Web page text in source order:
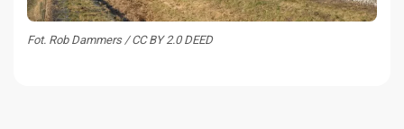
Fot. Rob Dammers / CC BY 2.0 DEED